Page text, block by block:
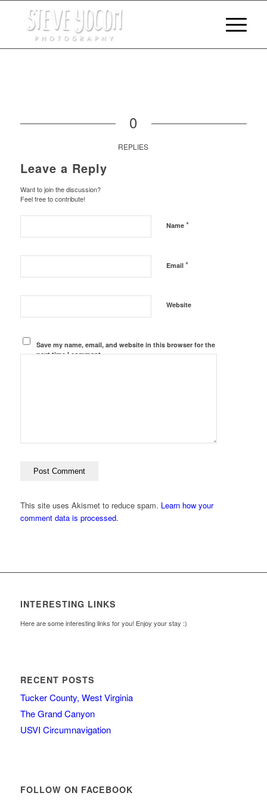
0
REPLIES
Leave a Reply
Want to join the discussion?
Feel free to contribute!
Name *
Email *
Website
Save my name, email, and website in this browser for the
next time I comment.
This site uses Akismet to reduce spam. Learn how your
comment data is processed.
INTERESTING LINKS
Here are some interesting links for you! Enjoy your stay :)
RECENT POSTS
Tucker County, West Virginia
The Grand Canyon
USVI Circumnavigation
FOLLOW ON FACEBOOK